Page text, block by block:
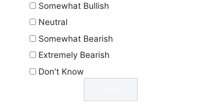
Somewhat Bullish
Neutral
Somewhat Bearish
Extremely Bearish
Don't Know